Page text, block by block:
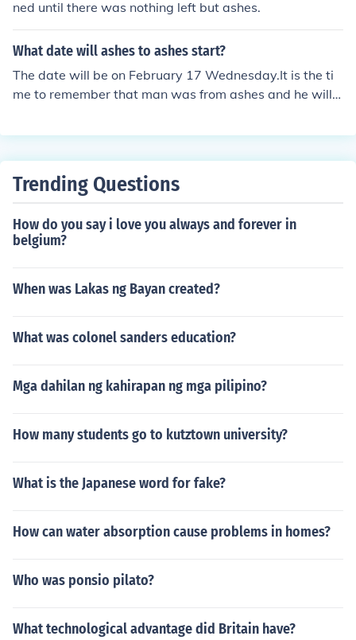
ned until there was nothing left but ashes.
What date will ashes to ashes start?
The date will be on February 17 Wednesday.It is the ti
me to remember that man was from ashes and he will c
Trending Questions
How do you say i love you always and forever in
belgium?
When was Lakas ng Bayan created?
What was colonel sanders education?
Mga dahilan ng kahirapan ng mga pilipino?
How many students go to kutztown university?
What is the Japanese word for fake?
How can water absorption cause problems in homes?
Who was ponsio pilato?
What technological advantage did Britain have?